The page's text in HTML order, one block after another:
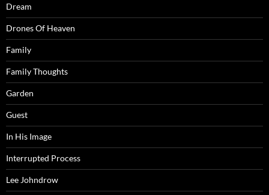
Dream
Drones Of Heaven
Family
Family Thoughts
Garden
Guest
In His Image
Interrupted Process
Lee Johndrow